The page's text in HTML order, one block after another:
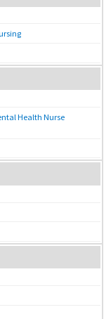
Health Nurse